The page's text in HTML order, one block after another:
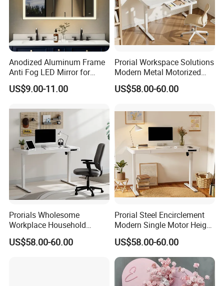
Anodized Aluminum Frame
Anti Fog LED Mirror for
Vanity Makeup Dressing
US$9.00-11.00
Prorial Workspace Solutions
Modern Metal Motorized
Height Adjustable Desk
US$58.00-60.00
Prorials Wholesome
Workplace Household
Humanized Electric
Standing Desk
US$58.00-60.00
Prorial Steel Encirclement
Modern Single Motor Height
Adjustable Desk
US$58.00-60.00